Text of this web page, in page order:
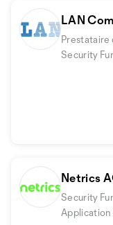
LAN
Prestataire
Security
Netrics
Security